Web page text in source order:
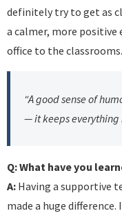
definitely try to get as
a calmer, more
office to the classrooms.
“A good sense of
— it keeps everything
Q: What have you
A: Having a supportive
made a huge